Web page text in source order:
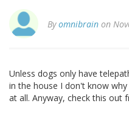
Byomnibrain on
Unless dogs only have
in the house I don't know
at all. Anyway, check this out